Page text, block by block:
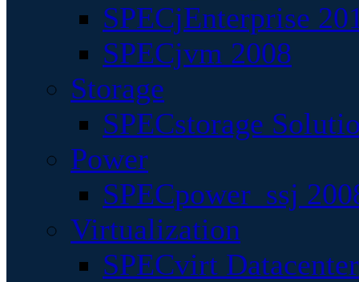
SPECjEnterprise
SPECjvm 2008
Storage
SPECstorage
Power
SPECpower_ssj
Virtualization
SPECvirt